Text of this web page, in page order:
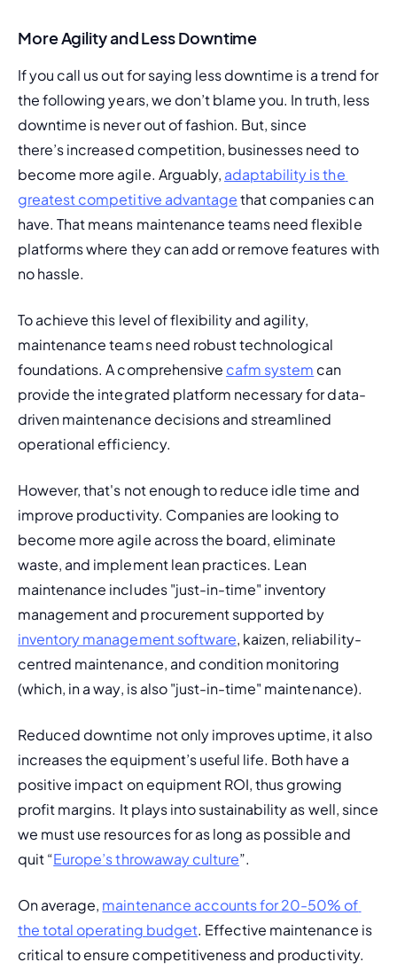
More Agility and Less Downtime
If you call us out for saying less downtime is a trend for
the following years, we don’t blame you. In truth, less
downtime is never out of fashion. But, since
there’s increased competition, businesses need to
become more agile. Arguably, adaptability is the
greatest competitive advantage that companies can
have. That means maintenance teams need flexible
platforms where they can add or remove features with
no hassle.
To achieve this level of flexibility and agility,
maintenance teams need robust technological
foundations. A comprehensive cafm system can
provide the integrated platform necessary for data-
driven maintenance decisions and streamlined
operational efficiency.
However, that's not enough to reduce idle time and
improve productivity. Companies are looking to
become more agile across the board, eliminate
waste, and implement lean practices. Lean
maintenance includes "just-in-time" inventory
inventory management software, kaizen, reliability-
centred maintenance, and condition monitoring
(which, in a way, is also "just-in-time" maintenance).
Reduced downtime not only improves uptime, it also
increases the equipment’s useful life. Both have a
positive impact on equipment ROI, thus growing
profit margins. It plays into sustainability as well, since
we must use resources for as long as possible and
quit “Europe’s throwaway culture”.
On average, maintenance accounts for 20-50% of
the total operating budget. Effective maintenance is
critical to ensure competitiveness and productivity.